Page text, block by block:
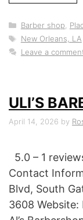
Categories
Barber shop
Tags
New Orleans, LA
Leave a
ULI’S
April 14, 2026 by
5.0 – 1
Contact
Blvd, South
3608 Website: